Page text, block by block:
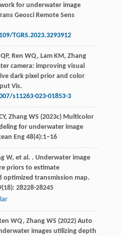
for underwater image
Geosci Remote Sens
TGRS.2023.3293912
Ren WQ, Lam KM, Zhang
camera: improving visual
dark pixel prior and color
Vis.
s11263-023-01853-3
Zhang WS (2023c) Multicolor
for underwater image
Eng 48(4):1–16
W, et al. . Underwater image
priors to estimate
optimized transmission map.
(18): 28228-28245
WQ, Zhang WS (2022) Auto
images utilizing depth